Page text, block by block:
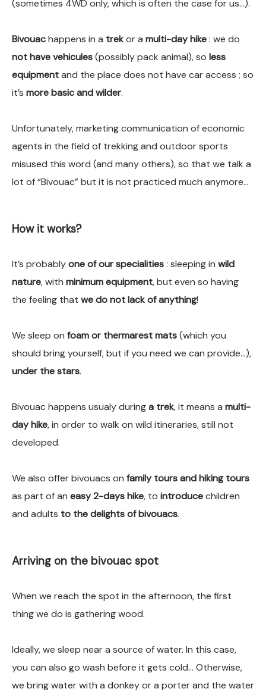
(sometimes 4WD only, which is often the case for us…).
Bivouachappens in a trekor a multi-day hike: we do
not have vehicules(possibly pack animal), so less
equipmentand the place does not have car access ; so
it’s more basic and wilder.
Unfortunately, marketing communication of economic
agents in the field of trekking and outdoor sports
misused this word (and many others), so that we talk a
lot of “Bivouac” but it is not practiced much anymore…
How it works?
It’s probablyone of our specialities: sleeping in wild
nature, with minimum equipment, but even so having
the feeling that we do not lack of anything!
We sleep on foam or thermarest mats(which you
should bring yourself, but if you need we can provide…),
under the stars.
Bivouac happens usualy duringa trek, it means a multi-
day hike, in order to walk on wild itineraries, still not
developed.
We also offer bivouacs on family tours and hiking tours
as part of an easy 2-days hike, to introducechildren
and adults to the delights of bivouacs.
Arriving on the bivouac spot
When we reach the spot in the afternoon, the first
thing we do is gathering wood.
Ideally, we sleep near a source of water. In this case,
you can also go wash before it gets cold… Otherwise,
we bring water with a donkey or a porter and the water